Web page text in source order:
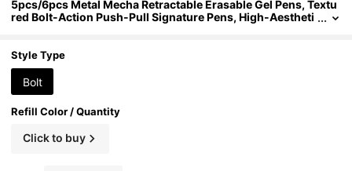
5pcs/6pcs Metal Mecha Retractable Erasable Gel Pens, Textu
red Bolt-Action Push-Pull Signature Pens, High-Aestheti
onery Gift
Style Type
Bolt
Refill Color / Quantity
Click to buy